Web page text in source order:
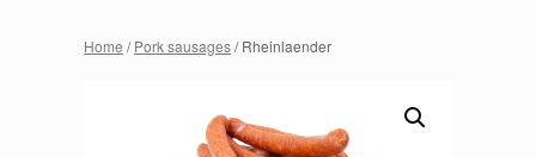
Home /Pork sausages/ Rheinlaender